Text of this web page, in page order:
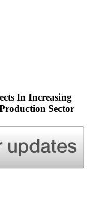
In Increasing
Sector